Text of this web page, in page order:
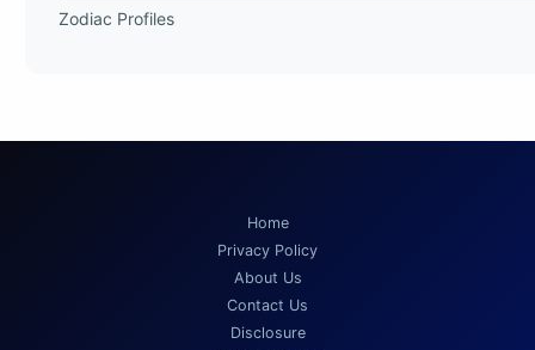
Zodiac Profiles
Home
Privacy Policy
About Us
Contact Us
Disclosure